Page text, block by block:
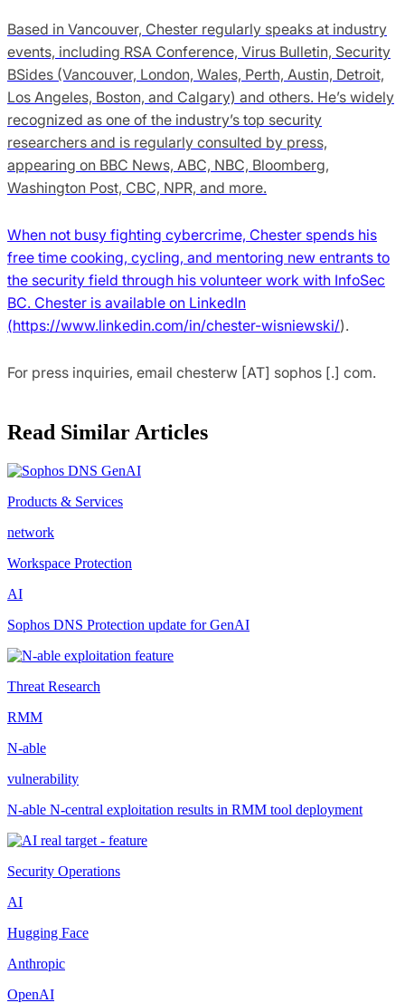
Based in Vancouver, Chester regularly speaks at industry
events, including RSA Conference, Virus Bulletin, Security
BSides (Vancouver, London, Wales, Perth, Austin, Detroit,
Los Angeles, Boston, and Calgary) and others. He’s widely
recognized as one of the industry’s top security
researchers and is regularly consulted by press,
appearing on BBC News, ABC, NBC, Bloomberg,
Washington Post, CBC, NPR, and more.
When not busy fighting cybercrime, Chester spends his
free time cooking, cycling, and mentoring new entrants to
the security field through his volunteer work with InfoSec
BC. Chester is available on LinkedIn
(https://www.linkedin.com/in/chester-wisniewski/).
For press inquiries, email chesterw [AT] sophos [.] com.
Read Similar Articles
Products & Services
network
Workspace Protection
AI
Sophos DNS Protection update for GenAI
Threat Research
RMM
N-able
vulnerability
N-able N-central exploitation results in RMM tool deployment
Security Operations
AI
Hugging Face
Anthropic
OpenAI